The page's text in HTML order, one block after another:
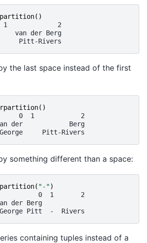
partition()
1             2
van der Berg
Pitt-Rivers
the last space instead of the first
rpartition()
0  1            2
der            Berg
Pitt-Rivers
something different than a space:
partition( "-")
0  1       2
der Berg
Pitt  -  Rivers
containing tuples instead of a